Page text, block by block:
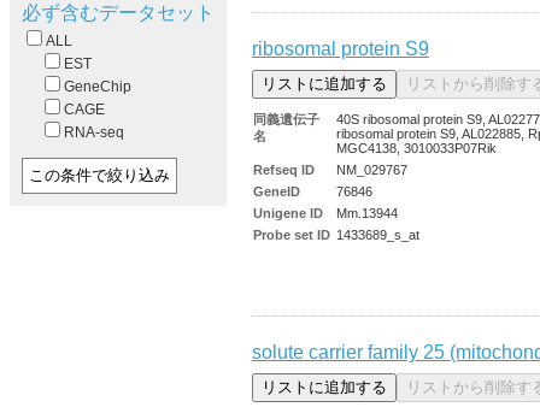
必ず含むデータセット
ALL
EST
GeneChip
CAGE
RNA-seq
ribosomal protein S9
同義遺伝子
名
40S ribosomal protein S9,
ribosomal protein S9, AL022885,
MGC4138, 3010033P07Rik
Refseq ID
NM_029767
GeneID
76846
Unigene ID
Mm.13944
Probe set ID 1433689_s_at
solute carrier family 25